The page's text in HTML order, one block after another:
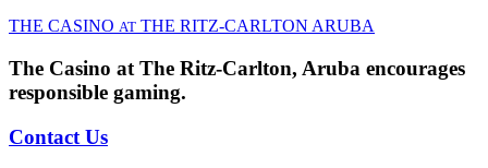
THE CASINO AT THE RITZ-CARLTON ARUBA
The Casino at The Ritz-Carlton, Aruba encourages
responsible gaming.
Contact Us